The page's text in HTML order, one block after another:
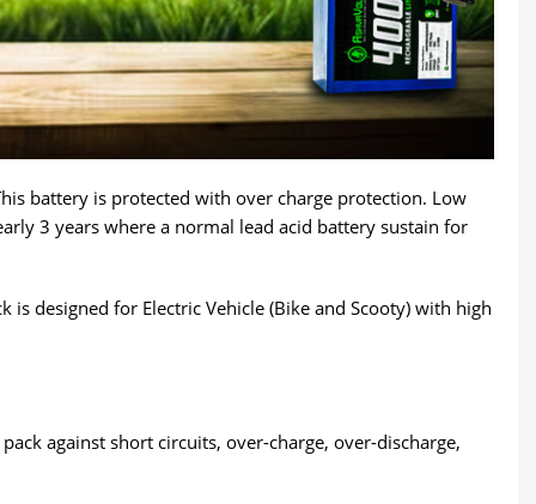
battery is protected with over charge protection. Low
3 years where a normal lead acid battery sustain for
designed for Electric Vehicle (Bike and Scooty) with high
against short circuits, over-charge, over-discharge,